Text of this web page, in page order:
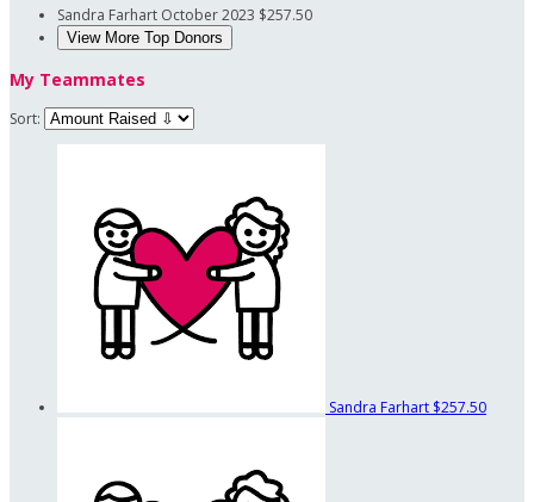
Sandra Farhart October 2023 $257.50
View More Top Donors
My Teammates
Sort:
Sandra Farhart $257.50